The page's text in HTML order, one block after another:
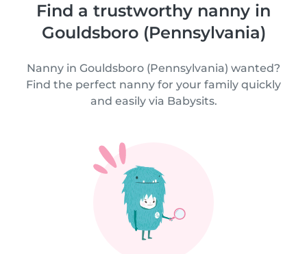
Find a trustworthy nanny in
Gouldsboro (Pennsylvania)
Nanny in Gouldsboro (Pennsylvania) wanted?
Find the perfect nanny for your family quickly
and easily via Babysits.